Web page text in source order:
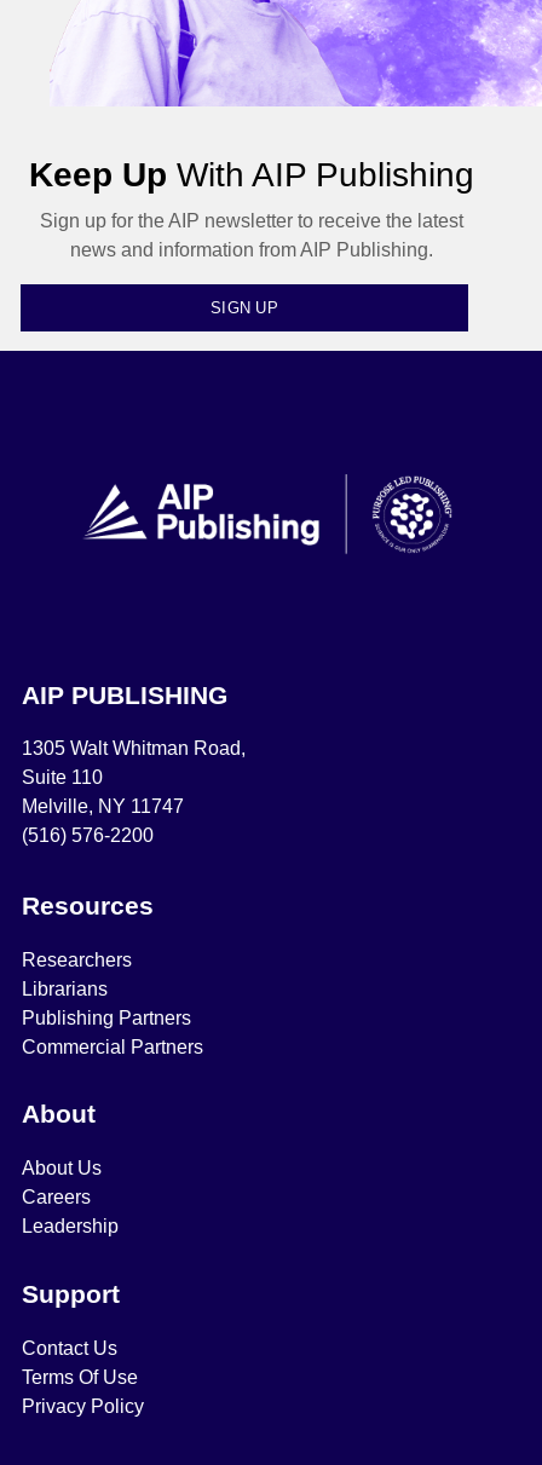
Keep Up With AIP Publishing
Sign up for the AIP newsletter to receive the latest
news and information from AIP Publishing.
SIGN UP
AIP PUBLISHING
1305 Walt Whitman Road,
Suite 110
Melville, NY 11747
(516) 576-2200
Resources
Researchers
Librarians
Publishing Partners
Commercial Partners
About
About Us
Careers
Leadership
Support
Contact Us
Terms Of Use
Privacy Policy